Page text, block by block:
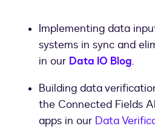
Implementing data
systems in sync and
in our Data IO Blog.
Building data
the Connected Fields
apps in our Data